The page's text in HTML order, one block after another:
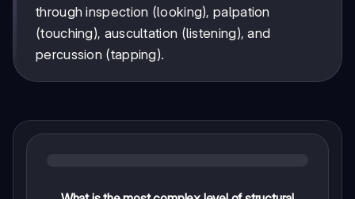
through inspection (looking), palpation
(touching), auscultation (listening), and
percussion (tapping).